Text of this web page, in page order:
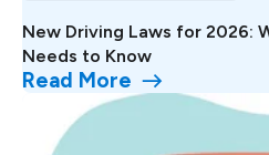
New Driving Laws for 2026:
Needs to Know
Read More